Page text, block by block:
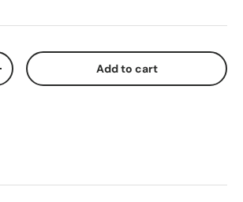
Add to cart